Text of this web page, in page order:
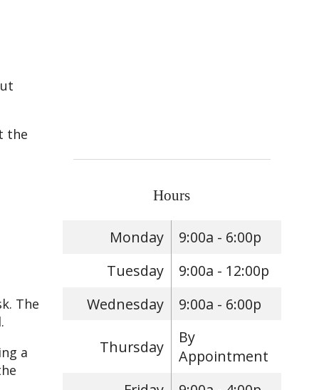
the
The
a
Hours
Monday
9:00a - 6:00p
Tuesday
9:00a - 12:00p
Wednesday
9:00a - 6:00p
Thursday
By
Appointment